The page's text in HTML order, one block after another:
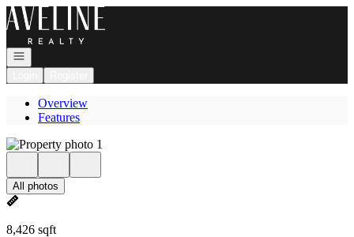
Go to: Homepage
Open navigation
Overview
Features
All photos
8,426 sqft